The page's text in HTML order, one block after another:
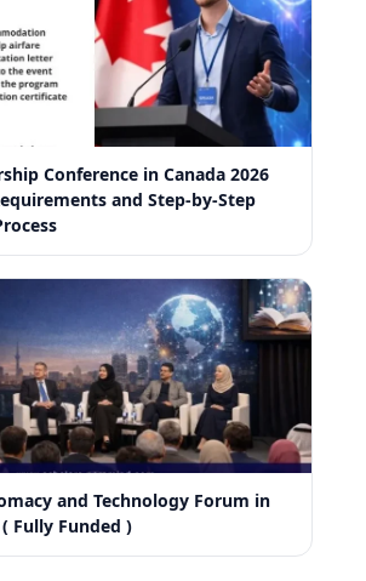
Conference in Canada 2026
and Step-by-Step
and Technology Forum in
Fully Funded )